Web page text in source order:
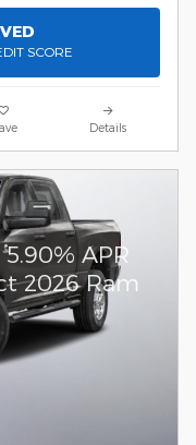
SCORE
Details
APR
2026 Ram